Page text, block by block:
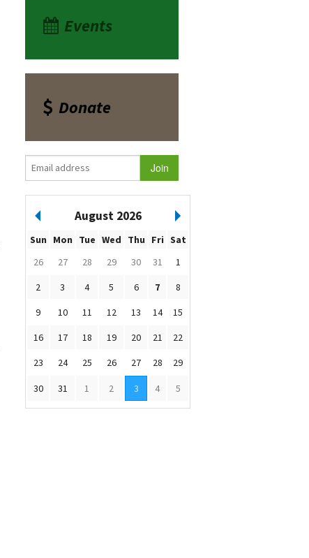
Events
Donate
August 2026
Sun Mon Tue Wed Thu Fri Sat
26
27 28 29 30 31
1
2
3 4 5 6 7
8
9
10 11 12 13 14
15
16
17 18 19 20 21
22
23
24 25 26 27 28 29
30 31 1 2 3 4 5